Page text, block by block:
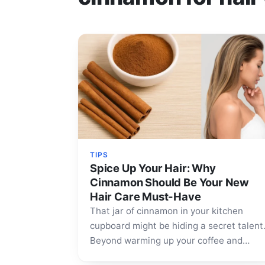
TIPS
Spice Up Your Hair: Why
Cinnamon Should Be Your New
Hair Care Must-Have
That jar of cinnamon in your kitchen
cupboard might be hiding a secret talent.
Beyond warming up your coffee and